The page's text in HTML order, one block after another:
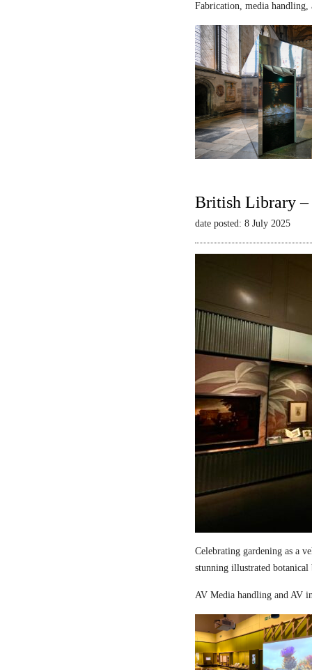
Fabrication, media
British Library –
date posted: 8 July 2025
Celebrating gardening as a
stunning illustrated
AV Media handling and AV